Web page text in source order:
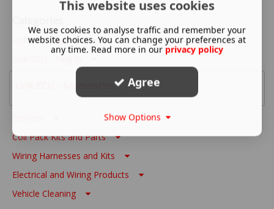
Link ECU - Wire In
Link ECU - Plug In
Link ECU - Accessories
Coil Pack Kits and Parts
Wiring Harnesses and Kits
Electrical and Wiring Products
Vehicle Cleaning
This website uses cookies
We use cookies to analyse traffic and remember your
website choices. You can change your preferences at
any time. Read more in our privacy policy
Agree
Show Options